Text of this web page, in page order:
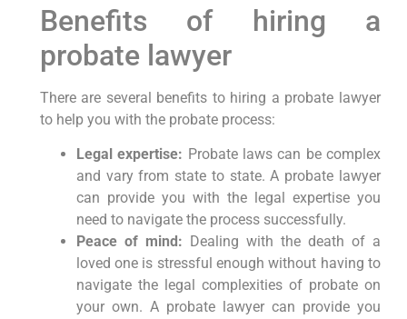
Benefits of hiring a
probate lawyer
There are several benefits to hiring a probate lawyer
to help you with the probate process:
Legal expertise: Probate laws can be complex
and vary from state to state. A probate lawyer
can provide you with the legal expertise you
need to navigate the process successfully.
Peace of mind: Dealing with the death of a
loved one is stressful enough without having to
navigate the legal complexities of probate on
your own. A probate lawyer can provide you